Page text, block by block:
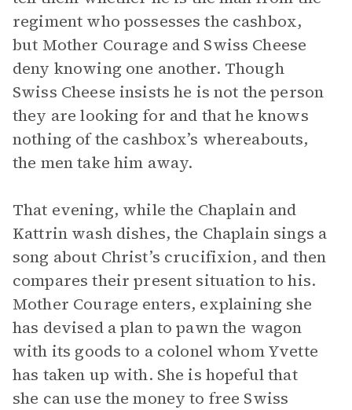
regiment who possesses the cashbox,
but Mother Courage and Swiss Cheese
deny knowing one another. Though
Swiss Cheese insists he is not the person
they are looking for and that he knows
nothing of the cashbox’s whereabouts,
the men take him away.
That evening, while the Chaplain and
Kattrin wash dishes, the Chaplain sings a
song about Christ’s crucifixion, and then
compares their present situation to his.
Mother Courage enters, explaining she
has devised a plan to pawn the wagon
with its goods to a colonel whom Yvette
has taken up with. She is hopeful that
she can use the money to free Swiss